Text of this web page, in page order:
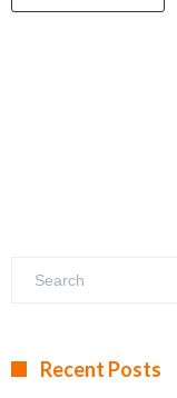
Recent Posts